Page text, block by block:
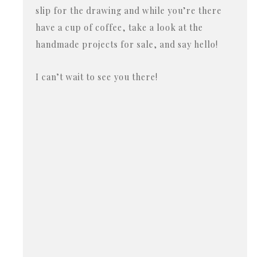
slip for the drawing and while you’re there
have a cup of coffee, take a look at the
handmade projects for sale, and say hello!
I can’t wait to see you there!